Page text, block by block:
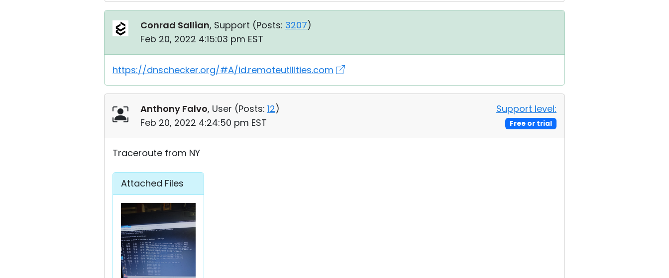
Conrad Sallian, Support (Posts: 3207)
Feb 20, 2022 4:15:03 pm EST
https://dnschecker.org/#A/id.remoteutilities.com
Anthony Falvo, User (Posts: 12)
Feb 20, 2022 4:24:50 pm EST
Support level:
Free or trial
Traceroute from NY
Attached Files